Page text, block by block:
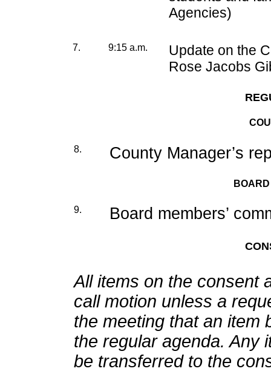
Agencies)
7. 9:15 a.m.
Update on the
Rose Jacobs
8. County Manager’s
9. Board members’
All items on the consent
call motion unless a
the meeting that an item
the regular agenda. Any
be transferred to the